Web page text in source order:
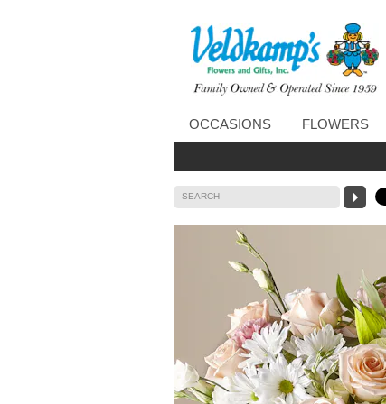
OCCASIONS FLOWERS
SEARCH